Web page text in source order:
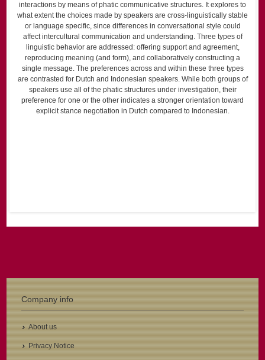
interactions by means of phatic communicative structures. It explores to
what extent the choices made by speakers are cross-linguistically stable
or language specific, since differences in conversational style could
affect intercultural communication and understanding. Three types of
linguistic behavior are addressed: offering support and agreement,
reproducing meaning (and form), and collaboratively constructing a
single message. The preferences across and within these three types
are contrasted for Dutch and Indonesian speakers. While both groups of
speakers use all of the phatic structures under investigation, their
preference for one or the other indicates a stronger orientation toward
explicit stance negotiation in Dutch compared to Indonesian.
Company info
About us
Privacy Notice